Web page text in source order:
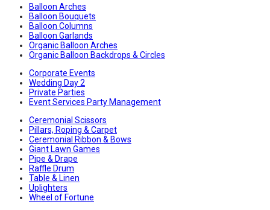
Balloon Arches
Balloon Bouquets
Balloon Columns
Balloon Garlands
Organic Balloon Arches
Organic Balloon Backdrops & Circles
Corporate Events
Wedding Day 2
Private Parties
Event Services Party Management
Ceremonial Scissors
Pillars, Roping & Carpet
Ceremonial Ribbon & Bows
Giant Lawn Games
Pipe & Drape
Raffle Drum
Table & Linen
Uplighters
Wheel of Fortune